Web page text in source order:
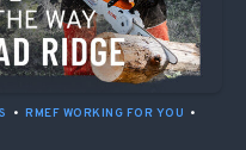
• RMEF WORKING FOR YOU •